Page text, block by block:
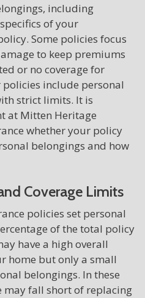
including
of your
Some policies focus
to keep premiums
or no coverage for
include personal
strict limits. It is
at Mitten Heritage
whether your policy
belongings and how
Coverage Limits
policies set personal
of the total policy
have a high overall
home but only a small
belongings. In these
may fall short of replacing